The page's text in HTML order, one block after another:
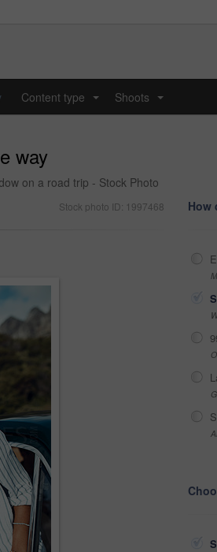
Content type Shoots
way
on a road trip - Stock Photo
Stock photo ID: 1997468 How